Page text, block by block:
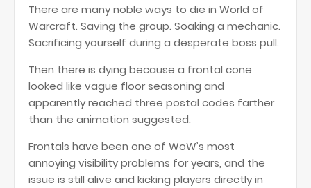
There are many noble ways to die in World of
Warcraft. Saving the group. Soaking a mechanic.
Sacrificing yourself during a desperate boss pull.
Then there is dying because a frontal cone
looked like vague floor seasoning and
apparently reached three postal codes farther
than the animation suggested.
Frontals have been one of WoW’s most
annoying visibility problems for years, and the
issue is still alive and kicking players directly in